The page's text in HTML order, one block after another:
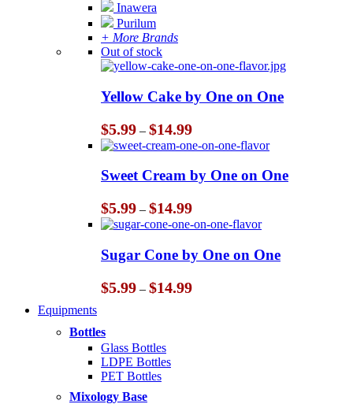
Inawera
Purilum
+ More Brands
Out of stock
Yellow Cake by One on One
$5.99 – $14.99Price
range:
$5.99
through
$14.99
Sweet Cream by One on One
$5.99 – $14.99Price
range:
$5.99
through
$14.99
Sugar Cone by One on One
$5.99 – $14.99Price
Equipments
Bottles
Glass Bottles
LDPE Bottles
PET Bottles
Mixology Base